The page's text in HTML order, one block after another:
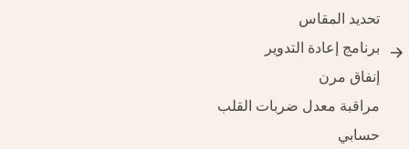
تحديد المقاس
برنامج إعادة التدوير
إنفاق مرن
مراقبة معدل ضربات القلب
حسابي